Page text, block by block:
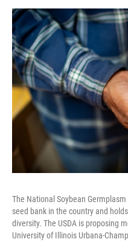
The National Soybean
seed bank in the country and
diversity. The USDA is proposing
University of Illinois Urbana-